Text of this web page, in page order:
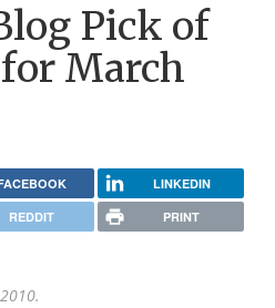
Pick of
March
LINKEDIN
REDDIT PRINT